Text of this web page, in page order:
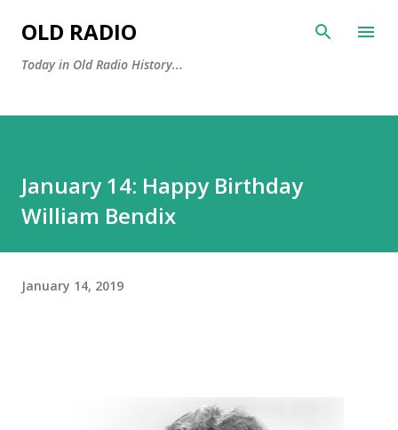
OLD RADIO
Today in Old Radio History...
January 14: Happy Birthday
William Bendix
January 14, 2019